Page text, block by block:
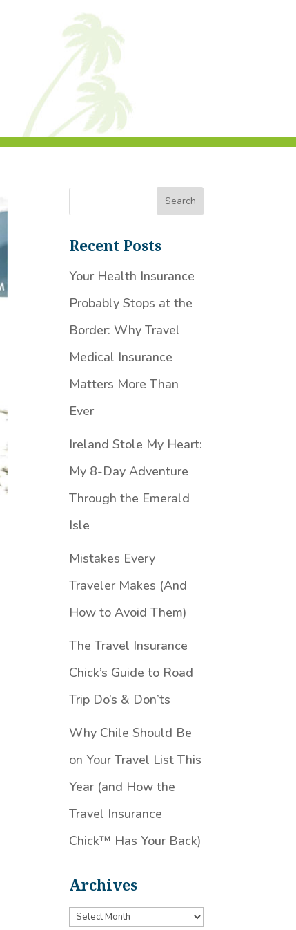
Recent Posts
Your Health Insurance
Probably Stops at the
Border: Why Travel
Medical Insurance
Matters More Than
Ever
Ireland Stole My Heart:
My 8-Day Adventure
Through the Emerald
Isle
Mistakes Every
Traveler Makes (And
How to Avoid Them)
The Travel Insurance
Chick’s Guide to Road
Trip Do’s & Don’ts
Why Chile Should Be
on Your Travel List This
Year (and How the
Travel Insurance
Chick™️ Has Your Back)
Archives
Archives